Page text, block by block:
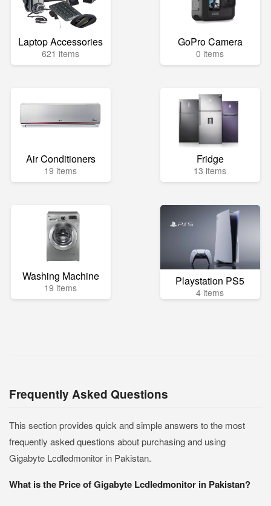
Laptop Accessories
621 items
GoPro Camera
0 items
Air Conditioners
19 items
Fridge
13 items
Washing Machine
19 items Playstation PS5
4 items
Frequently Asked Questions
This section provides quick and simple answers to the most
frequently asked questions about purchasing and using
Gigabyte Lcdledmonitor in Pakistan.
What is the Price of Gigabyte Lcdledmonitor in Pakistan?